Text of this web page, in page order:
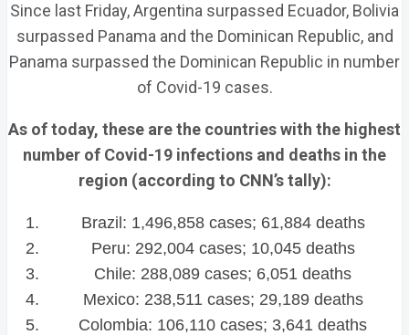
Since last Friday, Argentina surpassed Ecuador, Bolivia
surpassed Panama and the Dominican Republic, and
Panama surpassed the Dominican Republic in number
of Covid-19 cases.
As of today, these are the countries with the highest
number of Covid-19 infections and deaths in the
region (according to CNN’s tally):
Brazil: 1,496,858 cases; 61,884 deaths
Peru: 292,004 cases; 10,045 deaths
Chile: 288,089 cases; 6,051 deaths
Mexico: 238,511 cases; 29,189 deaths
Colombia: 106,110 cases; 3,641 deaths